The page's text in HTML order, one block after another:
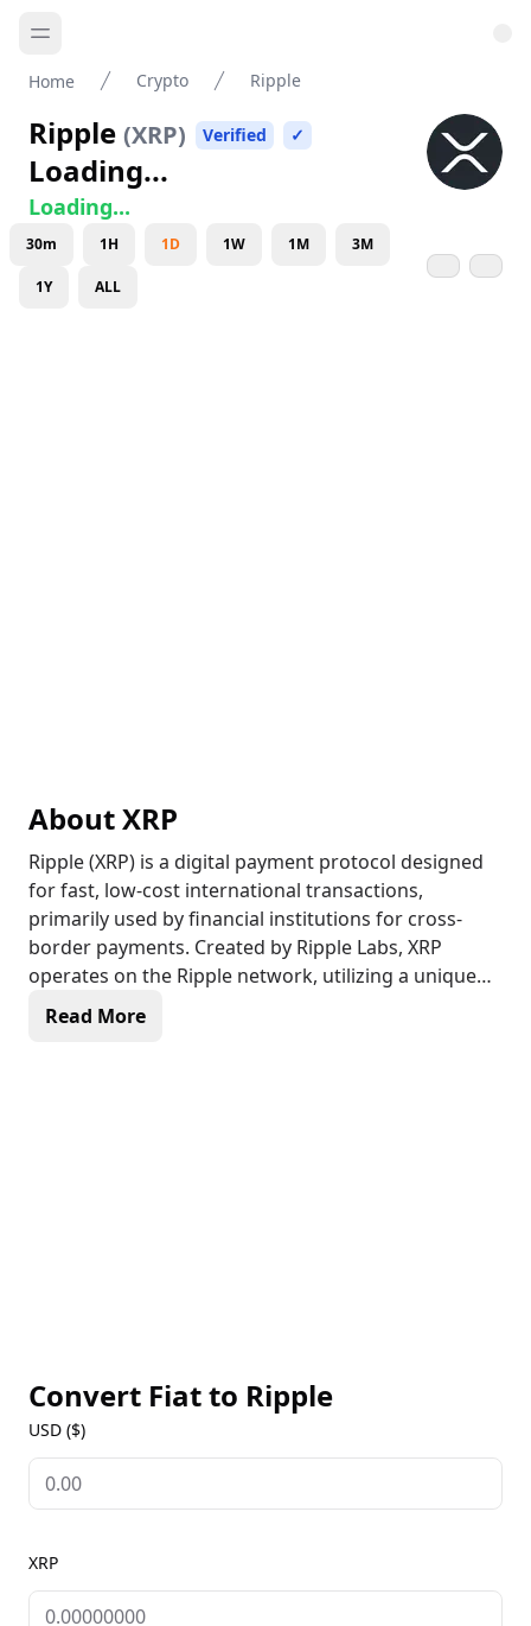
Home Crypto Ripple
Ripple (XRP) Verified ✓
Loading...
Loading...
30m 1H 1D 1W 1M 3M
1Y ALL
AboutXRP
Ripple (XRP) is a digital payment protocol designed
for fast, low-cost international transactions,
primarily used by financial institutions for cross-
border payments. Created by Ripple Labs, XRP
operates on the Ripple network, utilizing a unique
consensus protocol rather than Proof of Work
Read More
Convert Fiat to Ripple
USD ($)
XRP